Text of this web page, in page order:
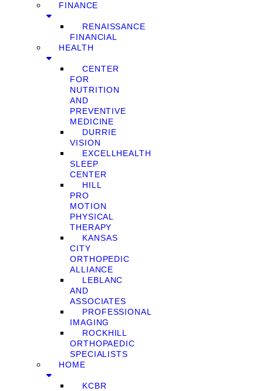
FINANCE
RENAISSANCE
FINANCIAL
HEALTH
CENTER
FOR
NUTRITION
AND
PREVENTIVE
MEDICINE
DURRIE
VISION
EXCELLHEALTH
SLEEP
CENTER
HILL
PRO
MOTION
PHYSICAL
THERAPY
KANSAS
CITY
ORTHOPEDIC
ALLIANCE
LEBLANC
AND
ASSOCIATES
PROFESSIONAL
IMAGING
ROCKHILL
ORTHOPAEDIC
SPECIALISTS
HOME
KCBR